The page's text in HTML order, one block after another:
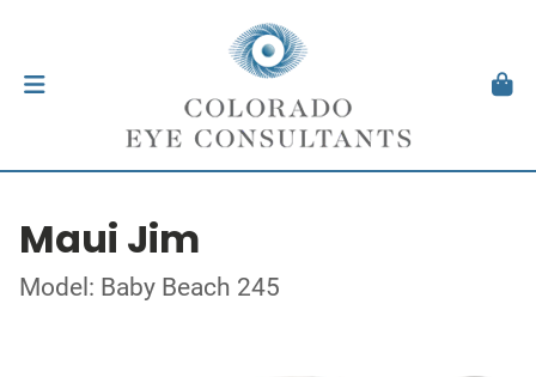
Maui Jim
Model: Baby Beach 245